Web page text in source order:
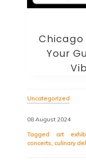
Chicago
Your
Uncategorized
08 August 2024
Tagged art
concerts, culinary